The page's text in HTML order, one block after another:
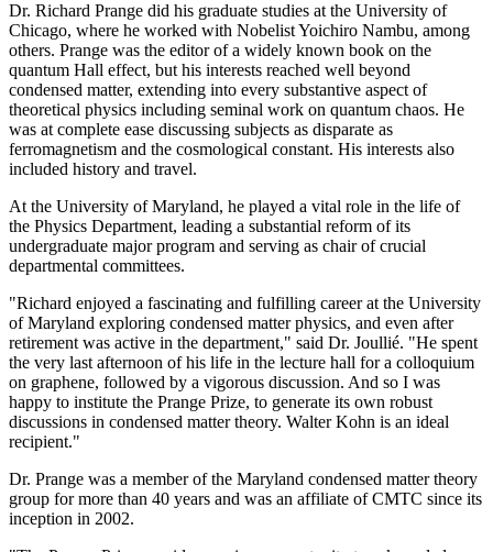
Dr. Richard Prange did his graduate studies at the University of
Chicago, where he worked with Nobelist Yoichiro Nambu, among
others. Prange was the editor of a widely known book on the
quantum Hall effect, but his interests reached well beyond
condensed matter, extending into every substantive aspect of
theoretical physics including seminal work on quantum chaos. He
was at complete ease discussing subjects as disparate as
ferromagnetism and the cosmological constant. His interests also
included history and travel.
At the University of Maryland, he played a vital role in the life of
the Physics Department, leading a substantial reform of its
undergraduate major program and serving as chair of crucial
departmental committees.
"Richard enjoyed a fascinating and fulfilling career at the University
of Maryland exploring condensed matter physics, and even after
retirement was active in the department," said Dr. Joullié. "He spent
the very last afternoon of his life in the lecture hall for a colloquium
on graphene, followed by a vigorous discussion. And so I was
happy to institute the Prange Prize, to generate its own robust
discussions in condensed matter theory. Walter Kohn is an ideal
recipient."
Dr. Prange was a member of the Maryland condensed matter theory
group for more than 40 years and was an affiliate of CMTC since its
inception in 2002.